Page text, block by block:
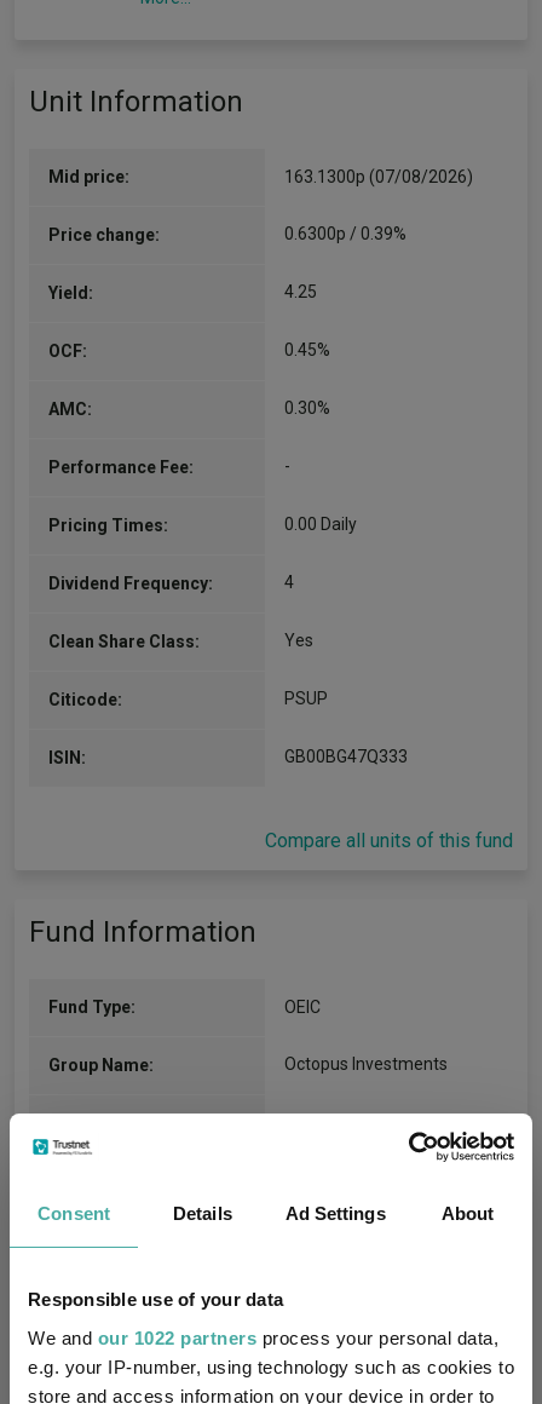
Consent Details Ad Settings About
Responsible use of your data
We and our 1022 partners process your personal data,
e.g. your IP-number, using technology such as cookies to
store and access information on your device in order to
Deputy Manager
since 1995. He has headed up the Quoted
mandates. He…
Unit Information
Mid price: 163.1300p (07/08/2026)
Price change: 0.6300p / 0.39%
Yield: 4.25
OCF: 0.45%
AMC: 0.30%
Performance Fee: -
Pricing Times: 0.00 Daily
Dividend Frequency: 4
Clean Share Class: Yes
Citicode: PSUP
ISIN: GB00BG47Q333
Compare all units of this fund
Fund Information
Fund Type: OEIC
Group Name: Octopus Investments
Multi-Manager: No